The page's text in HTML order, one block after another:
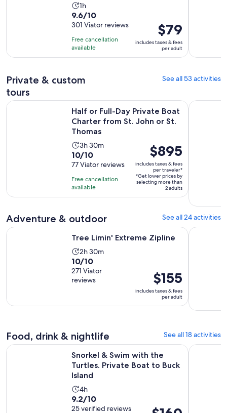
Activity
duration
is
1
hour
1h
9.6
out
of
10
with
reviews
9.6/10
301 Viator reviews
Free cancellation
available
Price
is
$79
per
$79
includes taxes & fees
per adult
Private & custom
tours
See all 53 activities
Half or Full-Day Private Boat
Charter from St. John or St.
Thomas
Activity
duration
is
3
hours
and
minutes
3h 30m
10.0
out
of
10
with
reviews
10/10
77 Viator reviews
Free cancellation
available
Price
is
$895
per
traveler*
$895
includes taxes & fees
per traveler*
*Get lower prices by
selecting more than
2 adults
Half or Full-Day Private Boat Charter from St. John or St.
St.
Adventure & outdoor See all 24 activities
Tree Limin' Extreme Zipline
Activity
duration
is
2
and
2h 30m
10.0
out
of
with
10/10
271 Viator
reviews
Price
is
$155
per
$155
includes taxes & fees
per adult
Tree Limin' Extreme Zipline Key N
Food, drink & nightlife See all 18 activities
Snorkel & Swim with the
Turtles. Private Boat to Buck
Island
Activity
duration
is
4h
9.2
out
9.2/10
25 verified reviews Price
Snorkel & Swim with the Turtles. Private Boat to Buck Island
St John &